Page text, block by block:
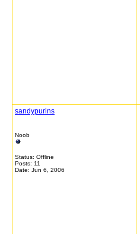
sandypurins
Noob
Status: Offline
Posts: 11
Date: Jun 6, 2006